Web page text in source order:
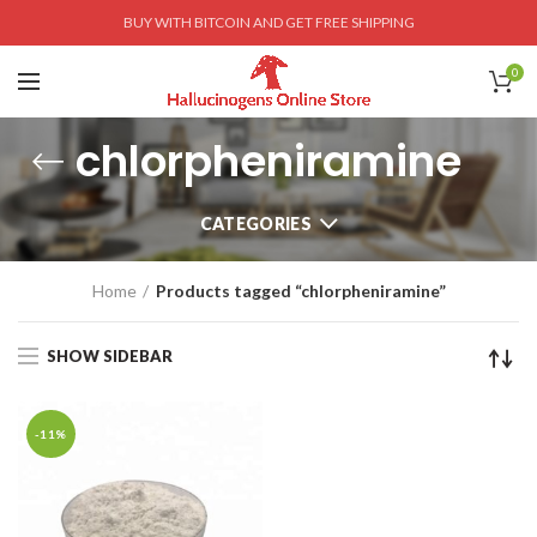
BUY WITH BITCOIN AND GET FREE SHIPPING
0
chlorpheniramine
CATEGORIES
Home Products tagged “chlorpheniramine”
SHOW SIDEBAR
-11%